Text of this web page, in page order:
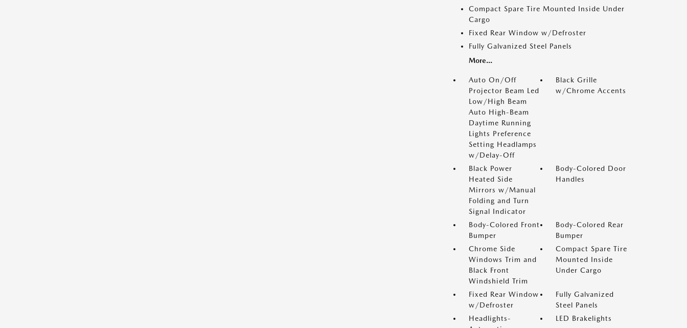
Compact Spare Tire Mounted Inside Under
Cargo
Fixed Rear Window w/Defroster
Fully Galvanized Steel Panels
More...
Auto On/Off
Projector Beam Led
Low/High Beam
Auto High-Beam
Daytime Running
Lights Preference
Setting Headlamps
w/Delay-Off
Black Grille
w/Chrome Accents
Black Power
Heated Side
Mirrors w/Manual
Folding and Turn
Signal Indicator
Body-Colored Door
Handles
Body-Colored Front
Bumper
Body-Colored Rear
Bumper
Chrome Side
Windows Trim and
Black Front
Windshield Trim
Compact Spare Tire
Mounted Inside
Under Cargo
Fixed Rear Window
w/Defroster
Fully Galvanized
Steel Panels
Headlights-
LED Brakelights